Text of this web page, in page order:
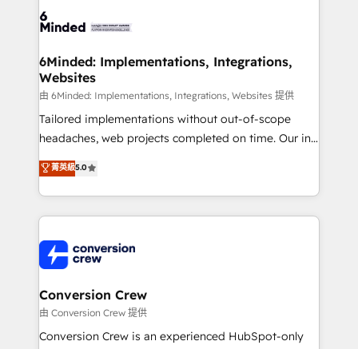
tailored to your GTM motion. 🔹 Migrations:
from other CRMs to HubSpot without data loss or
downtime. 🔹 RevOps Strategy: Align teams,
processes, and data to drive revenue efficiency. 🔹
Integrations: Connect HubSpot with your tech stack
for better adoption. 🔹 Custom Solutions: Build
SOC 2 Type II and ISO 27001 certified, reinforcing
our commitment to data security and compliance. At
6Minded: Implementations, Integrations,
Websites
由 6Minded: Implementations, Integrations, Websites 提供
Tailored implementations without out-of-scope
headaches, web projects completed on time. Our in-
house team of certified CRM architects, experts,
developers, designers, and marketers handles all
aspects of your HubSpot. ✨ 400+ global clients ✨
100+ seamless migrations from 15+ different CRMs
implementations, and 5,000+ pages ✨ CS: Clients
generating 7-digit MRR from inbound campaigns ✨
CS: 245% organic growth & +751% new visitors for a
full-funnel HubSpot project ✨ CS: 415% conversion
boost with a new HubSpot site Recognized leaders:
菁英級5.0
Conversion Crew
由 Conversion Crew 提供
Conversion Crew is an experienced HubSpot-only